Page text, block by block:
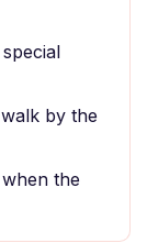
by the
the